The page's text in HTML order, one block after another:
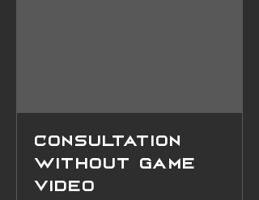
Consultation
without game
video